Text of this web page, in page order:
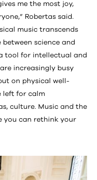
me the most joy,
Robertas said.
music transcends
science and
tool for intellectual and
increasingly busy
on physical well-
left for calm
culture. Music and the
you can rethink your